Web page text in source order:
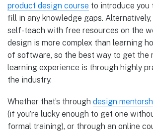
product design course to introduce you
fill in any knowledge gaps.
self-teach with free resources on the
design is more complex than learning
of software, so the best way to get the
learning experience is through highly
the industry.
Whether that’s through design
(if you’re lucky enough to get one
formal training), or through an online